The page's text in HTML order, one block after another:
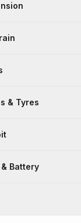
& Tyres
Battery